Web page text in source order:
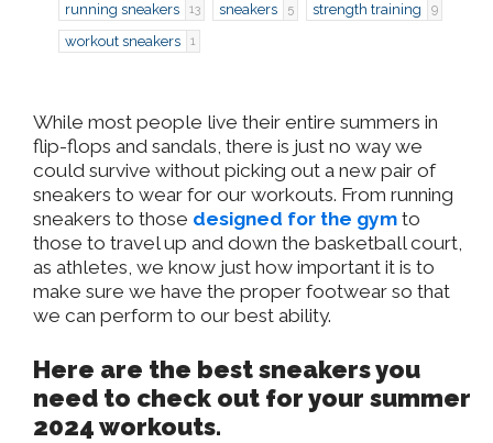
running sneakers 13 sneakers 5 strength training 9
workout sneakers 1
While most people live their entire summers in
flip-flops and sandals, there is just no way we
could survive without picking out a new pair of
sneakers to wear for our workouts. From running
sneakers to those designed for the gym to
those to travel up and down the basketball court,
as athletes, we know just how important it is to
make sure we have the proper footwear so that
we can perform to our best ability.
Here are the best sneakers you
need to check out for your summer
2024 workouts.